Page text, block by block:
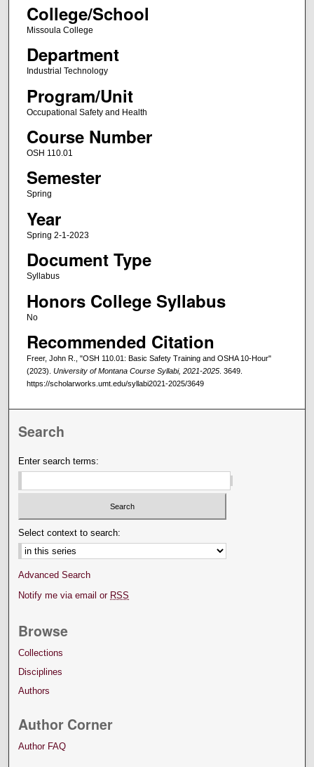
College/School
Missoula College
Department
Industrial Technology
Program/Unit
Occupational Safety and Health
Course Number
OSH 110.01
Semester
Spring
Year
Spring 2-1-2023
Document Type
Syllabus
Honors College Syllabus
No
Recommended Citation
Freer, John R., "OSH 110.01: Basic Safety Training and OSHA 10-Hour"
(2023). University of Montana Course Syllabi, 2021-2025. 3649.
https://scholarworks.umt.edu/syllabi2021-2025/3649
Search
Enter search terms:
Select context to search:
Advanced Search
Notify me via email or RSS
Browse
Collections
Disciplines
Authors
Author Corner
Author FAQ